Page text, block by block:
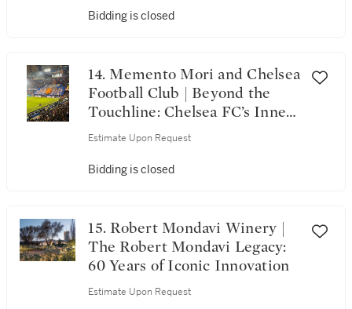
Bidding is closed
14. Memento Mori and Chelsea
Football Club | Beyond the
Touchline: Chelsea FC’s Inner
Circle, Memento Mori & the
Estimate Upon Request
Bidding is closed
15. Robert Mondavi Winery |
The Robert Mondavi Legacy:
60 Years of Iconic Innovation
Estimate Upon Request